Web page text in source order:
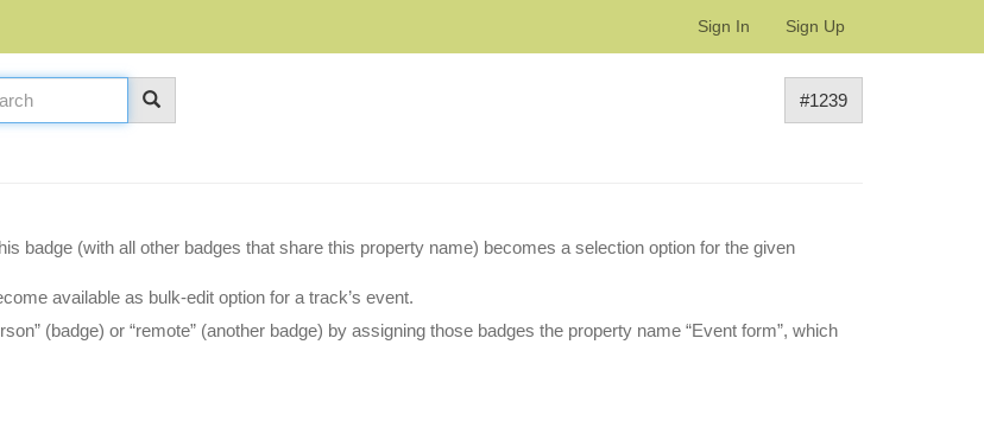
Sign In Sign Up
#1239
badge (with all other badges that share this property name) becomes a selection option for the given
available as bulk-edit option for a track’s event.
(badge) or “remote” (another badge) by assigning those badges the property name “Event form”, which